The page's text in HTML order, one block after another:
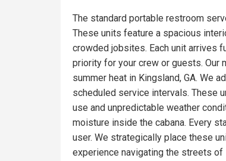
The standard portable restroom
These units feature a spacious
crowded jobsites. Each unit arrives
priority for your crew or guests.
summer heat in Kingsland, GA. We
scheduled service intervals. These
use and unpredictable weather
moisture inside the cabana. Every
user. We strategically place these
experience navigating the streets